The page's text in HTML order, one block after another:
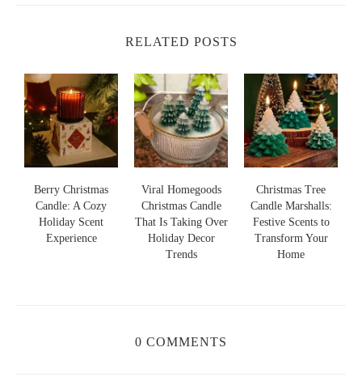
RELATED POSTS
Berry Christmas
Candle: A Cozy
Holiday Scent
Experience
Viral Homegoods
Christmas Candle
That Is Taking Over
Holiday Decor
Trends
Christmas Tree
Candle Marshalls:
Festive Scents to
Transform Your
Home
0 COMMENTS